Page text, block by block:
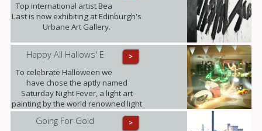
Top international artist Bea
Last is now exhibiting at Edinburgh's
Urbane Art Gallery.
>
Happy All Hallows' E
To celebrate Halloween we
have chose the aptly named
Saturday Night Fever, a light art
painting by the world renowned light
art photographer Janne Parvianen
from Finland.
>
Going For Gold